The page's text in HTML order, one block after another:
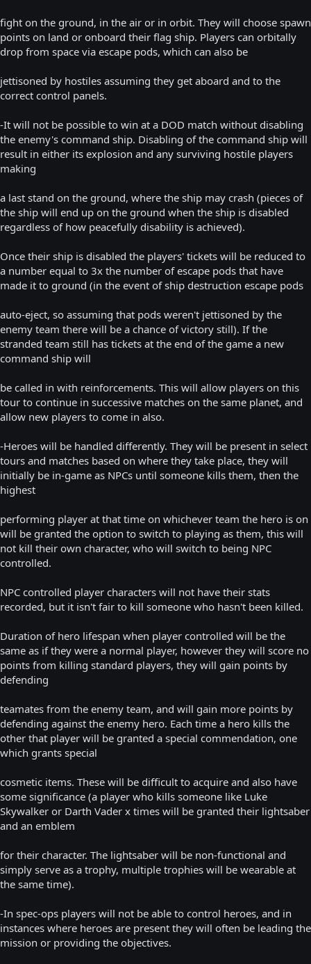
fight on the ground, in the air or in orbit. They will choose spawn
points on land or onboard their flag ship. Players can orbitally
drop from space via escape pods, which can also be
jettisoned by hostiles assuming they get aboard and to the
correct control panels.
-It will not be possible to win at a DOD match without disabling
the enemy's command ship. Disabling of the command ship will
result in either its explosion and any surviving hostile players
making
a last stand on the ground, where the ship may crash (pieces of
the ship will end up on the ground when the ship is disabled
regardless of how peacefully disability is achieved).
Once their ship is disabled the players' tickets will be reduced to
a number equal to 3x the number of escape pods that have
made it to ground (in the event of ship destruction escape pods
auto-eject, so assuming that pods weren't jettisoned by the
enemy team there will be a chance of victory still). If the
stranded team still has tickets at the end of the game a new
command ship will
be called in with reinforcements. This will allow players on this
tour to continue in successive matches on the same planet, and
allow new players to come in also.
-Heroes will be handled differently. They will be present in select
tours and matches based on where they take place, they will
initially be in-game as NPCs until someone kills them, then the
highest
performing player at that time on whichever team the hero is on
will be granted the option to switch to playing as them, this will
not kill their own character, who will switch to being NPC
controlled.
NPC controlled player characters will not have their stats
recorded, but it isn't fair to kill someone who hasn't been killed.
Duration of hero lifespan when player controlled will be the
same as if they were a normal player, however they will score no
points from killing standard players, they will gain points by
defending
teamates from the enemy team, and will gain more points by
defending against the enemy hero. Each time a hero kills the
other that player will be granted a special commendation, one
which grants special
cosmetic items. These will be difficult to acquire and also have
some significance (a player who kills someone like Luke
Skywalker or Darth Vader x times will be granted their lightsaber
and an emblem
for their character. The lightsaber will be non-functional and
simply serve as a trophy, multiple trophies will be wearable at
the same time).
-In spec-ops players will not be able to control heroes, and in
instances where heroes are present they will often be leading the
mission or providing the objectives.